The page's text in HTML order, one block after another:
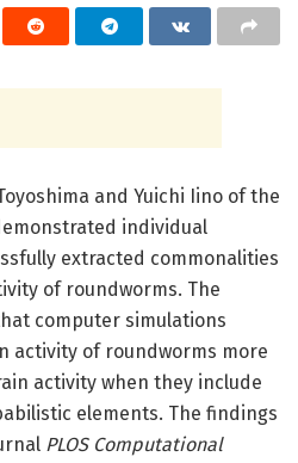
and Yuichi Iino of the
individual
extracted commonalities
of roundworms. The
computer simulations
activity of roundworms more
activity when they include
elements. The findings
PLOS Computational